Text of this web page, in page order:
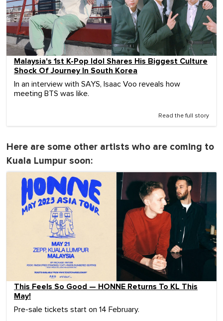
Malaysia's 1st K-Pop Idol Shares His Biggest Culture
Shock Of Journey In South Korea
In an interview with SAYS, Isaac Voo reveals how
meeting BTS was like.
Read the full story
Here are some other artists who are coming to
Kuala Lumpur soon:
This Feels So Good — HONNE Returns To KL This
May!
Pre-sale tickets start on 14 February.